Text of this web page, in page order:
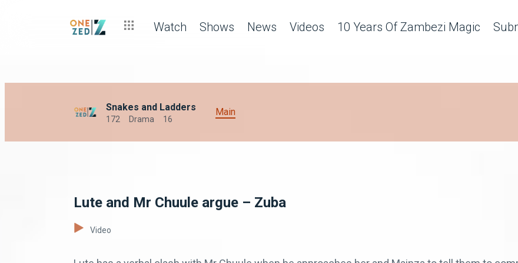
Watch Shows News Videos 10 Years Of Zambezi Magic
Snakes and Ladders
172 Drama 16
Main
Lute and Mr Chuule argue – Zuba
Video